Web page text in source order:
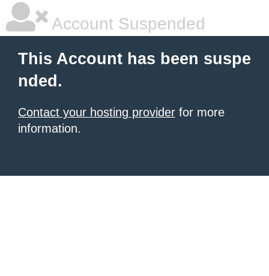
Account Suspended
This Account has been suspe
nded.
Contact your hosting provider for more
information.